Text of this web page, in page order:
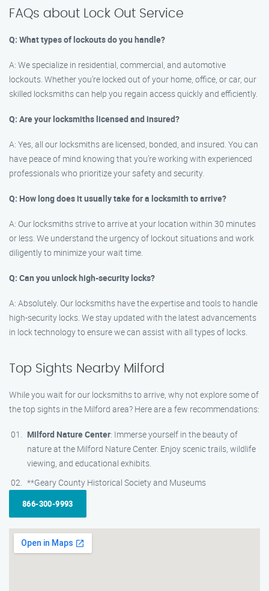
FAQs about Lock Out Service
Q: What types of lockouts do you handle?
A: We specialize in residential, commercial, and automotive
lockouts. Whether you’re locked out of your home, office, or car, our
skilled locksmiths can help you regain access quickly and efficiently.
Q: Are your locksmiths licensed and insured?
A: Yes, all our locksmiths are licensed, bonded, and insured. You can
have peace of mind knowing that you’re working with experienced
professionals who prioritize your safety and security.
Q: How long does it usually take for a locksmith to arrive?
A: Our locksmiths strive to arrive at your location within 30 minutes
or less. We understand the urgency of lockout situations and work
diligently to minimize your wait time.
Q: Can you unlock high-security locks?
A: Absolutely. Our locksmiths have the expertise and tools to handle
high-security locks. We stay updated with the latest advancements
in lock technology to ensure we can assist with all types of locks.
Top Sights Nearby Milford
While you wait for our locksmiths to arrive, why not explore some of
the top sights in the Milford area? Here are a few recommendations:
Milford Nature Center: Immerse yourself in the beauty of
nature at the Milford Nature Center. Enjoy scenic trails, wildlife
viewing, and educational exhibits.
**Geary County Historical Society and Museums
866-300-9993